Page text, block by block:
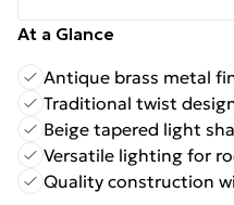
At a Glance
Antique brass metal
Traditional twist
Beige tapered light
Versatile lighting for
Quality construction